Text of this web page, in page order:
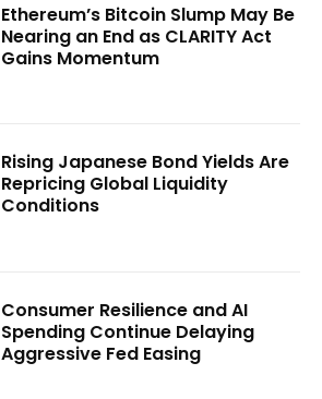
Ethereum’s Bitcoin Slump May Be
Nearing an End as CLARITY Act
Gains Momentum
Rising Japanese Bond Yields Are
Repricing Global Liquidity
Conditions
Consumer Resilience and AI
Spending Continue Delaying
Aggressive Fed Easing